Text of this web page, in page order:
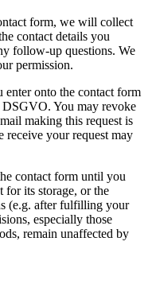
form, we will collect
contact details you
follow-up questions. We
permission.
enter onto the contact form
You may revoke
making this request is
receive your request may
contact form until you
for its storage, or the
(e.g. after fulfilling your
especially those
remain unaffected by